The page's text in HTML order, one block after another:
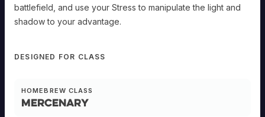
battlefield, and use your Stress to manipulate the light and
shadow to your advantage.
DESIGNED FOR CLASS
HOMEBREW CLASS
Mercenary